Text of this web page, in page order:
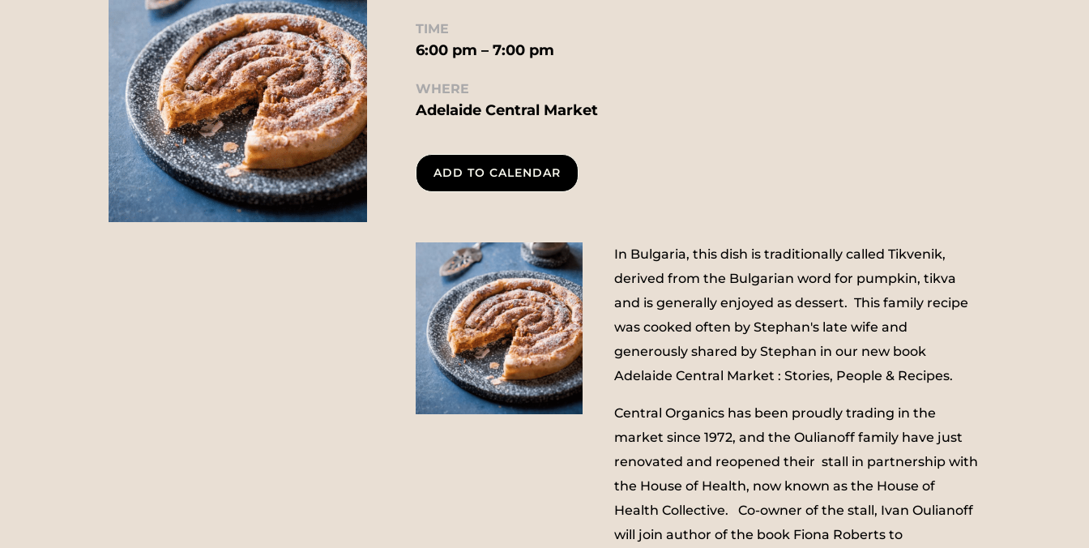
TIME
6:00 pm – 7:00 pm
WHERE
Adelaide Central Market
ADD TO CALENDAR
In Bulgaria, this dish is traditionally called Tikvenik,
derived from the Bulgarian word for pumpkin, tikva
and is generally enjoyed as dessert. This family recipe
was cooked often by Stephan's late wife and
generously shared by Stephan in our new book
Adelaide Central Market : Stories, People & Recipes.
Central Organics has been proudly trading in the
market since 1972, and the Oulianoff family have just
renovated and reopened their stall in partnership with
the House of Health, now known as the House of
Health Collective. Co-owner of the stall, Ivan Oulianoff
will join author of the book Fiona Roberts to